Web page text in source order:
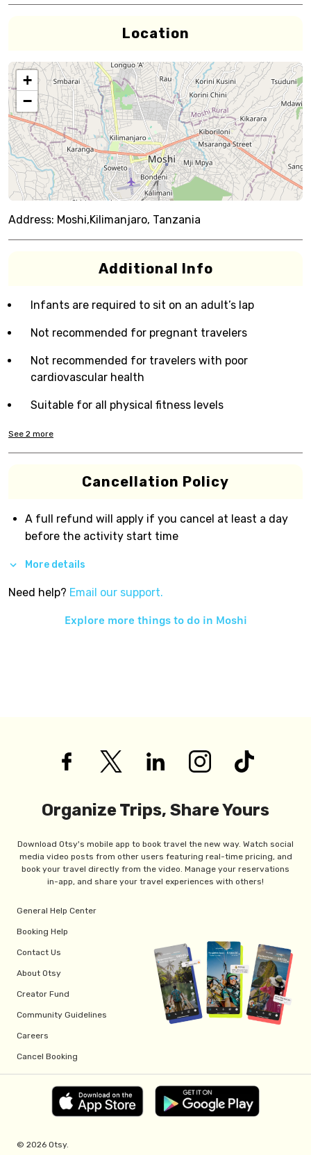
Location
+
−
Address: Moshi,Kilimanjaro, Tanzania
Additional Info
Infants are required to sit on an adult’s lap
Not recommended for pregnant travelers
Not recommended for travelers with poor
cardiovascular health
Suitable for all physical fitness levels
See 2 more
Cancellation Policy
A full refund will apply if you cancel at least a day
before the activity start time
More details
Need help? Email our support.
Explore more things to do in Moshi
Organize Trips, Share Yours
Download Otsy's mobile app to book travel the new way. Watch social
media video posts from other users featuring real-time pricing, and
book your travel directly from the video. Manage your reservations
in-app, and share your travel experiences with others!
General Help Center
Booking Help
Contact Us
About Otsy
Creator Fund
Community Guidelines
Careers
Cancel Booking
© 2026 Otsy.